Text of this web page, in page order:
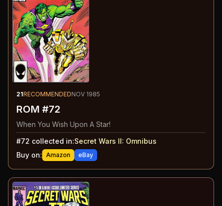
21RECOMMENDEDNOV 1985
ROM #72
When You Wish Upon A Star!
#72 collected in:Secret Wars II: Omnibus
Buy on: Amazon eBay